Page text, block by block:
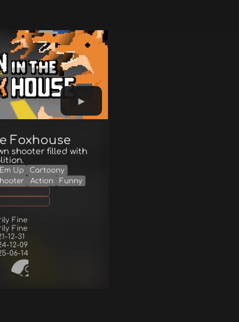
Foxhouse
shooter filled with
Up
Cartoony
Action
Funny
Fine
Fine
12-31
12-09
06-14